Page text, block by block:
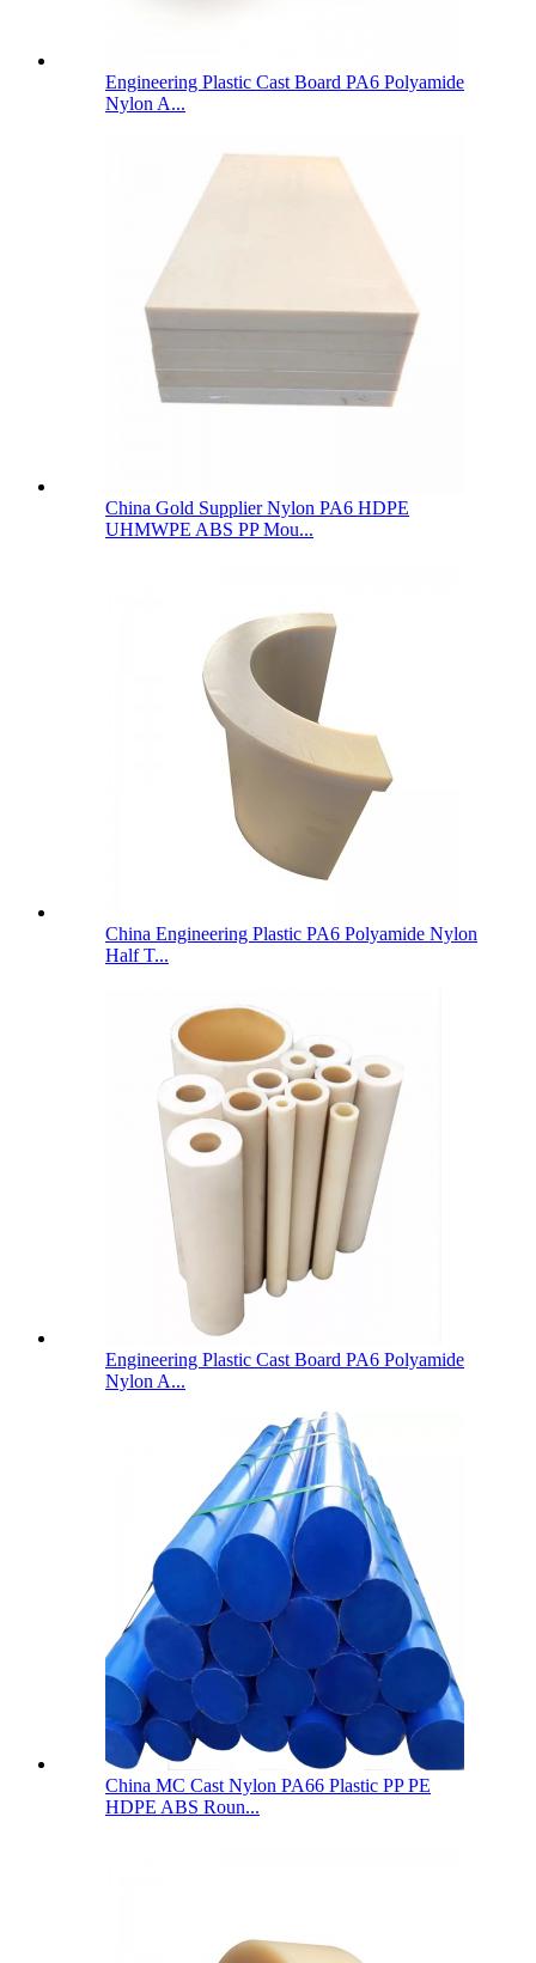
Engineering Plastic Cast Board PA6 Polyamide
Nylon A...
China Gold Supplier Nylon PA6 HDPE
UHMWPE ABS PP Mou...
China Engineering Plastic PA6 Polyamide Nylon
Half T...
Engineering Plastic Cast Board PA6 Polyamide
Nylon A...
China MC Cast Nylon PA66 Plastic PP PE
HDPE ABS Roun...